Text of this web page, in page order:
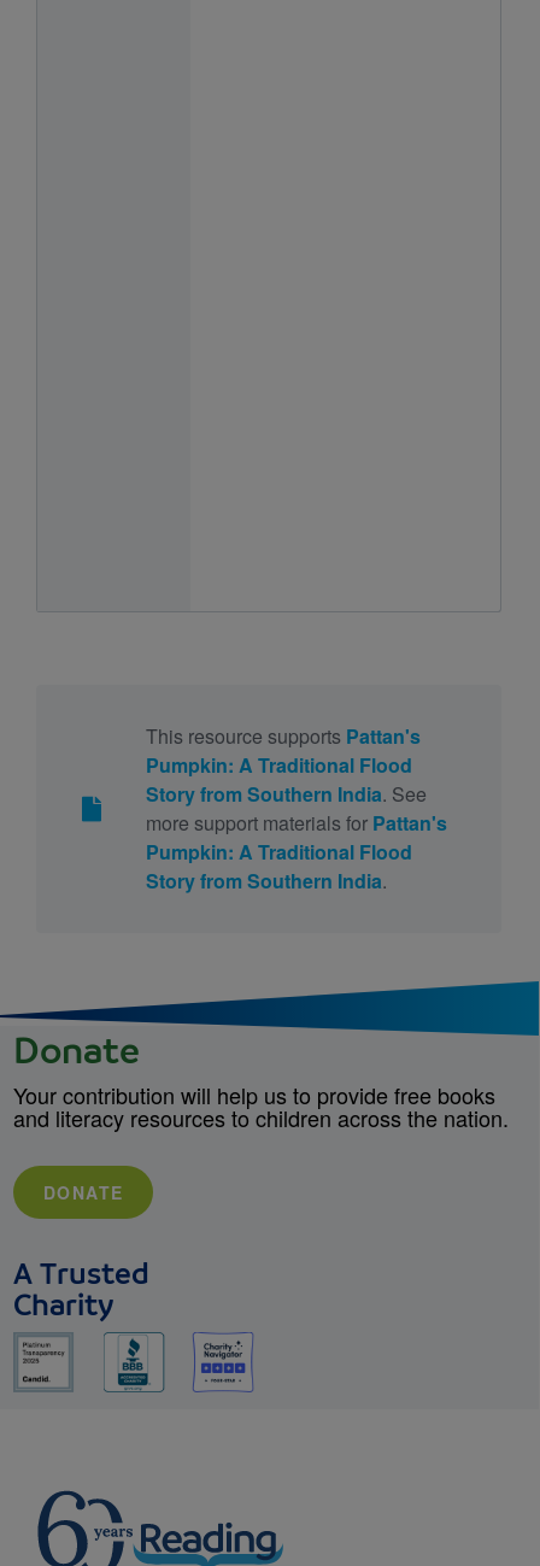
This resource supports Pattan's
Pumpkin: A Traditional Flood
Story from Southern India. See
more support materials for Pattan's
Pumpkin: A Traditional Flood
Story from Southern India.
Donate
Your contribution will help us to provide free books
and literacy resources to children across the nation.
DONATE
A Trusted
Charity